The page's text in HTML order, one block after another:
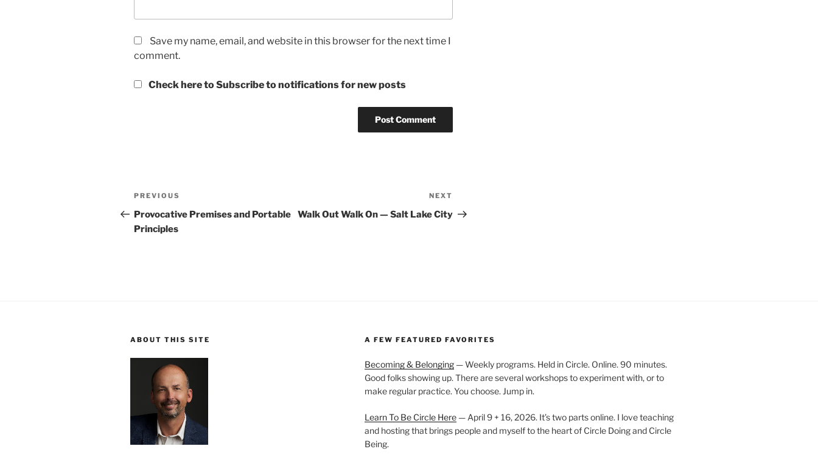
Save my name, email, and website in this browser for the next time I
comment.
Check here to Subscribe to notifications for new posts
Post
navigation
Previous
Post
PREVIOUS
Provocative Premises and Portable
Principles
Post
NEXT
Walk Out Walk On — Salt Lake City
ABOUT THIS SITE A FEW FEATURED FAVORITES
Becoming & Belonging— Weekly programs. Held in Circle. Online. 90 minutes.
Good folks showing up. There are several workshops to experiment with, or to
make regular practice. You choose. Jump in.
Learn To Be Circle Here— April 9 + 16, 2026. It’s two parts online. I love teaching
and hosting that brings people and myself to the heart of Circle Doing and Circle
Being.